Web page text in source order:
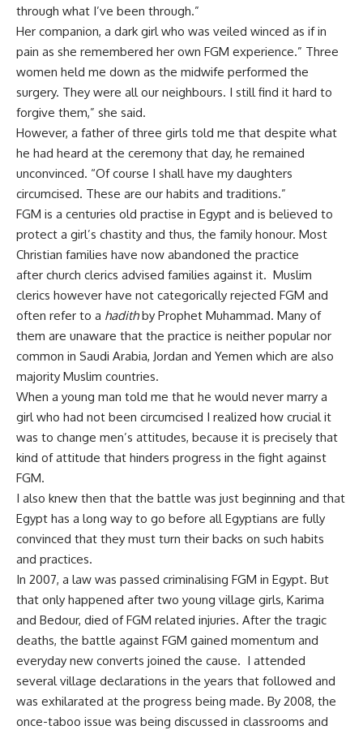
through what I’ve been through.”
Her companion, a dark girl who was veiled winced as if in
pain as she remembered her own FGM experience.” Three
women held me down as the midwife performed the
surgery. They were all our neighbours. I still find it hard to
forgive them,” she said.
However, a father of three girls told me that despite what
he had heard at the ceremony that day, he remained
unconvinced. “Of course I shall have my daughters
circumcised. These are our habits and traditions.”
FGM is a centuries old practise in Egypt and is believed to
protect a girl’s chastity and thus, the family honour. Most
Christian families have now abandoned the practice
after church clerics advised families against it. Muslim
clerics however have not categorically rejected FGM and
often refer to a hadithby Prophet Muhammad. Many of
them are unaware that the practice is neither popular nor
common in Saudi Arabia, Jordan and Yemen which are also
majority Muslim countries.
When a young man told me that he would never marry a
girl who had not been circumcised I realized how crucial it
was to change men’s attitudes, because it is precisely that
kind of attitude that hinders progress in the fight against
FGM.
I also knew then that the battle was just beginning and that
Egypt has a long way to go before all Egyptians are fully
convinced that they must turn their backs on such habits
and practices.
In 2007, a law was passed criminalising FGM in Egypt. But
that only happened after two young village girls, Karima
and Bedour, died of FGM related injuries. After the tragic
deaths, the battle against FGM gained momentum and
everyday new converts joined the cause. I attended
several village declarations in the years that followed and
was exhilarated at the progress being made. By 2008, the
once-taboo issue was being discussed in classrooms and